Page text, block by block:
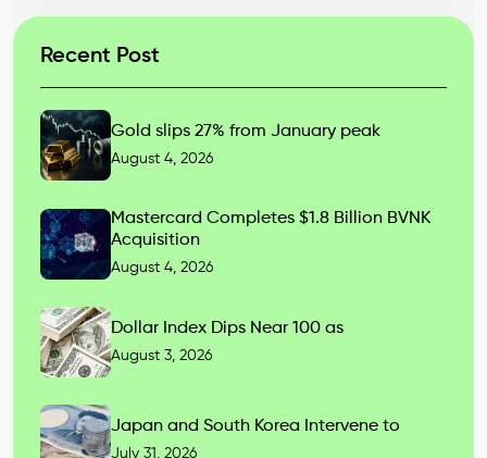
Recent Post
Gold slips 27% from January peak
August 4, 2026
Mastercard Completes $1.8 Billion BVNK
Acquisition
August 4, 2026
Dollar Index Dips Near 100 as
August 3, 2026
Japan and South Korea Intervene to
July 31, 2026